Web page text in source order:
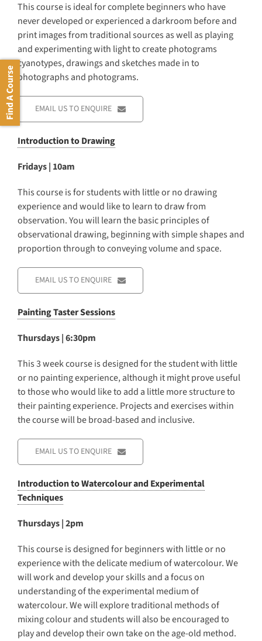
This course is ideal for complete beginners who have
never developed or experienced a darkroom before and
print images from traditional sources as well as playing
and experimenting with light to create photograms
cyanotypes, drawings and sketches made in to
photographs and photograms.
EMAIL US TO ENQUIRE
Introduction to Drawing
Fridays | 10am
This course is for students with little or no drawing
experience and would like to learn to draw from
observation. You will learn the basic principles of
observational drawing, beginning with simple shapes and
proportion through to conveying volume and space.
EMAIL US TO ENQUIRE
Painting Taster Sessions
Thursdays | 6:30pm
This 3 week course is designed for the student with little
or no painting experience, although it might prove useful
to those who would like to add a little more structure to
their painting experience. Projects and exercises within
the course will be broad-based and inclusive.
EMAIL US TO ENQUIRE
Introduction to Watercolour and Experimental
Techniques
Thursdays | 2pm
This course is designed for beginners with little or no
experience with the delicate medium of watercolour. We
will work and develop your skills and a focus on
understanding of the experimental medium of
watercolour. We will explore traditional methods of
mixing colour and students will also be encouraged to
play and develop their own take on the age-old method.
Find A Course